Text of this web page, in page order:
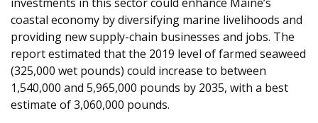
coastal economy by diversifying marine livelihoods and
providing new supply-chain businesses and jobs. The
report estimated that the 2019 level of farmed seaweed
(325,000 wet pounds) could increase to between
1,540,000 and 5,965,000 pounds by 2035, with a best
estimate of 3,060,000 pounds.